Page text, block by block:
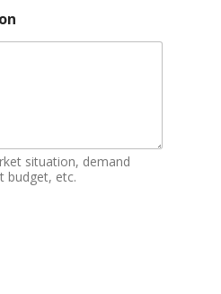
situation, demand
budget, etc.